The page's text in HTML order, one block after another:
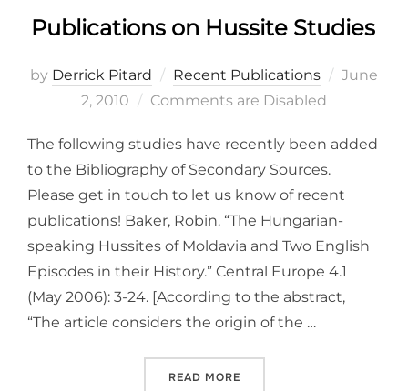
Publications on Hussite Studies
by Derrick Pitard Recent Publications
Posted
June
2, 2010
Comments are Disabled
The following studies have recently been added
to the Bibliography of Secondary Sources.
Please get in touch to let us know of recent
publications! Baker, Robin. “The Hungarian-
speaking Hussites of Moldavia and Two English
Episodes in their History.” Central Europe 4.1
(May 2006): 3-24. [According to the abstract,
“The article considers the origin of the …
READ MORE“PUBLICATIONS ON